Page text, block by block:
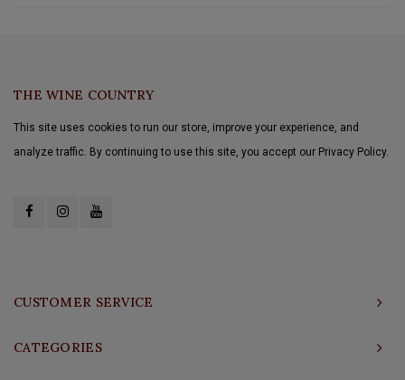
THE WINE COUNTRY
This site uses cookies to run our store, improve your experience, and
analyze traffic. By continuing to use this site, you accept our Privacy Policy.
CUSTOMER SERVICE
CATEGORIES